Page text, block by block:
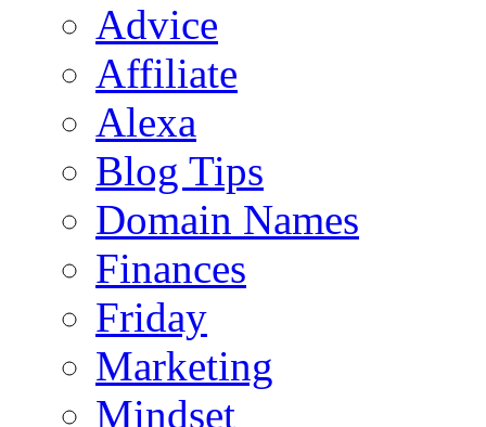
Advice
Affiliate
Alexa
Blog Tips
Domain Names
Finances
Friday
Marketing
Mindset